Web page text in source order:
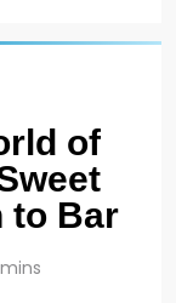
of
to Bar